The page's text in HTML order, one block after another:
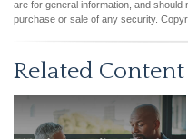
are for general information, and
purchase or sale of any security.
Related Content